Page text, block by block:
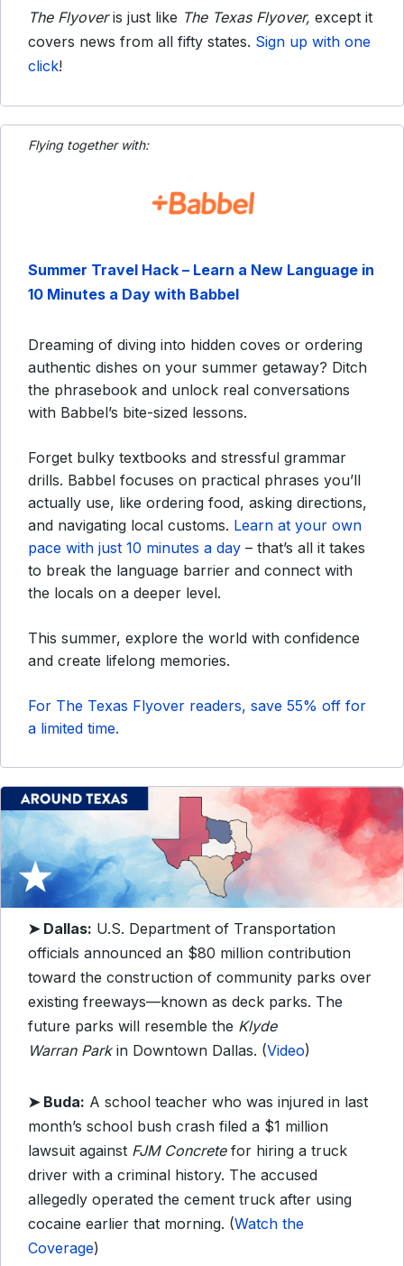
The Flyoveris just like The Texas Flyover, except it
covers news from all fifty states. Sign up with one
click!
Flying together with:
Summer Travel Hack – Learn a New Language in
10 Minutes a Day with Babbel
Dreaming of diving into hidden coves or ordering
authentic dishes on your summer getaway? Ditch
the phrasebook and unlock real conversations
with Babbel’s bite-sized lessons.
Forget bulky textbooks and stressful grammar
drills. Babbel focuses on practical phrases you’ll
actually use, like ordering food, asking directions,
and navigating local customs. Learn at your own
pace with just 10 minutes a day – that’s all it takes
to break the language barrier and connect with
the locals on a deeper level.
This summer, explore the world with confidence
and create lifelong memories.
For The Texas Flyover readers, save 55% off for
a limited time.
➤ Dallas: U.S. Department of Transportation
officials announced an $80 million contribution
toward the construction of community parks over
existing freeways—known as deck parks. The
future parks will resemble the Klyde
Warran Parkin Downtown Dallas. (Video)
➤ Buda: A school teacher who was injured in last
month’s school bush crash filed a $1 million
lawsuit against FJM Concretefor hiring a truck
driver with a criminal history. The accused
allegedly operated the cement truck after using
cocaine earlier that morning. (Watch the
Coverage)